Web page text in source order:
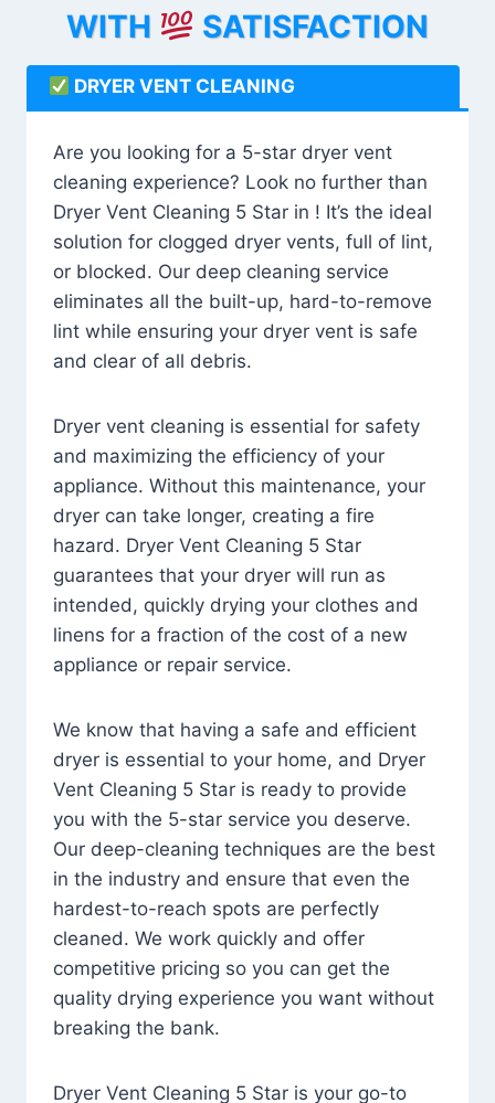
WITH
SATISFACTION
DRYER VENT CLEANING
Are you looking for a 5-star dryer vent
cleaning experience? Look no further than
Dryer Vent Cleaning 5 Star in ! It’s the ideal
solution for clogged dryer vents, full of lint,
or blocked. Our deep cleaning service
eliminates all the built-up, hard-to-remove
lint while ensuring your dryer vent is safe
and clear of all debris.
Dryer vent cleaning is essential for safety
and maximizing the efficiency of your
appliance. Without this maintenance, your
dryer can take longer, creating a fire
hazard. Dryer Vent Cleaning 5 Star
guarantees that your dryer will run as
intended, quickly drying your clothes and
linens for a fraction of the cost of a new
appliance or repair service.
We know that having a safe and efficient
dryer is essential to your home, and Dryer
Vent Cleaning 5 Star is ready to provide
you with the 5-star service you deserve.
Our deep-cleaning techniques are the best
in the industry and ensure that even the
hardest-to-reach spots are perfectly
cleaned. We work quickly and offer
competitive pricing so you can get the
quality drying experience you want without
breaking the bank.
Dryer Vent Cleaning 5 Star is your go-to